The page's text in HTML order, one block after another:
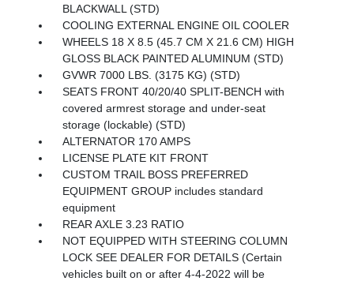
BLACKWALL (STD)
COOLING EXTERNAL ENGINE OIL COOLER
WHEELS 18 X 8.5 (45.7 CM X 21.6 CM) HIGH
GLOSS BLACK PAINTED ALUMINUM (STD)
GVWR 7000 LBS. (3175 KG) (STD)
SEATS FRONT 40/20/40 SPLIT-BENCH with
covered armrest storage and under-seat
storage (lockable) (STD)
ALTERNATOR 170 AMPS
LICENSE PLATE KIT FRONT
CUSTOM TRAIL BOSS PREFERRED
EQUIPMENT GROUP includes standard
equipment
REAR AXLE 3.23 RATIO
NOT EQUIPPED WITH STEERING COLUMN
LOCK SEE DEALER FOR DETAILS (Certain
vehicles built on or after 4-4-2022 will be